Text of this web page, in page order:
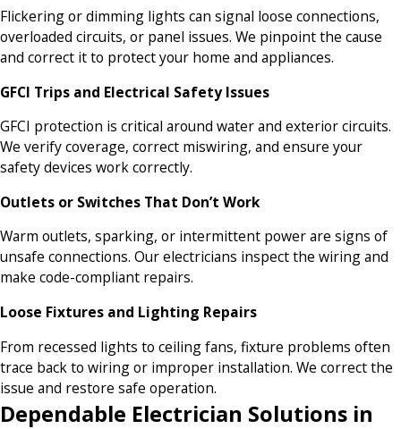
Flickering or dimming lights can signal loose connections,
overloaded circuits, or panel issues. We pinpoint the cause
and correct it to protect your home and appliances.
GFCI Trips and Electrical Safety Issues
GFCI protection is critical around water and exterior circuits.
We verify coverage, correct miswiring, and ensure your
safety devices work correctly.
Outlets or Switches That Don’t Work
Warm outlets, sparking, or intermittent power are signs of
unsafe connections. Our electricians inspect the wiring and
make code-compliant repairs.
Loose Fixtures and Lighting Repairs
From recessed lights to ceiling fans, fixture problems often
trace back to wiring or improper installation. We correct the
issue and restore safe operation.
Dependable Electrician Solutions in